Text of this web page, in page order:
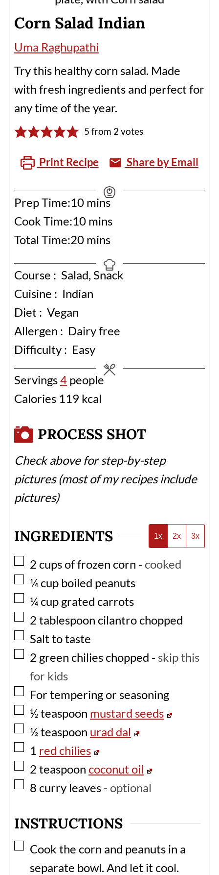
Corn Salad Indian
Uma Raghupathi
Try this healthy corn salad. Made
with fresh ingredients and perfect for
any time of the year.
5 from 2 votes
Print Recipe Share by Email
Prep Time:10minutes
mins
Cook Time:10minutes
mins
Total Time:20minutes
mins
Course : Salad, Snack
Cuisine : Indian
Diet : Vegan
Allergen : Dairy free
Difficulty : Easy
Servings4 people
Calories 119 kcal
PROCESS SHOT
Check above for step-by-step
pictures (most of my recipes include
pictures)
INGREDIENTS 1x 2x 3x
▢
2 cupsof frozen corn - cooked
▢
¼ cup boiled peanuts
▢
¼ cup grated carrots
▢
2 tablespoon cilantro chopped
▢
Salt to taste
▢
2 green chilies chopped - skip this
for kids
▢
For tempering or seasoning
▢
½teaspoon mustard seeds
▢
½teaspoon urad dal
▢
1 red chilies
▢
2 teaspoon coconut oil
▢
8 curry leaves- optional
INSTRUCTIONS
▢
Cook the corn and peanuts in a
separate bowl. And let it cool.